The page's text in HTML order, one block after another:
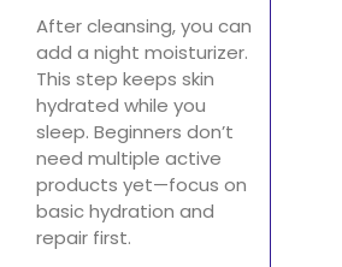
After cleansing, you can
add a night moisturizer.
This step keeps skin
hydrated while you
sleep. Beginners don’t
need multiple active
products yet—focus on
basic hydration and
repair first.